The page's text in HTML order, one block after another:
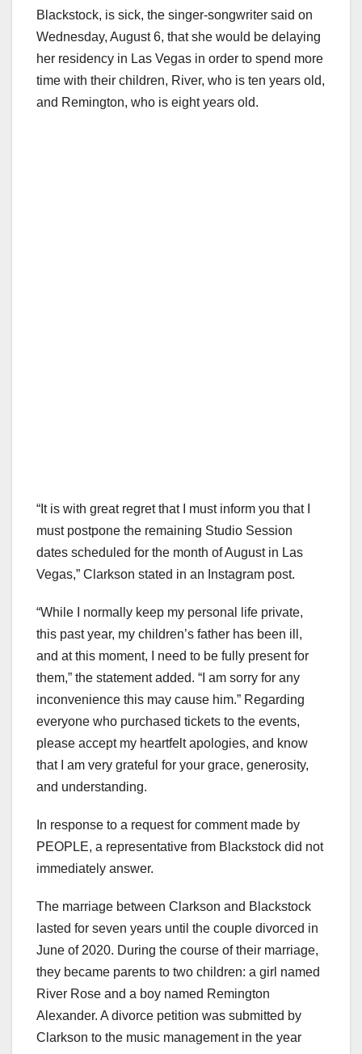
Blackstock, is sick, the singer-songwriter said on
Wednesday, August 6, that she would be delaying
her residency in Las Vegas in order to spend more
time with their children, River, who is ten years old,
and Remington, who is eight years old.
“It is with great regret that I must inform you that I
must postpone the remaining Studio Session
dates scheduled for the month of August in Las
Vegas,” Clarkson stated in an Instagram post.
“While I normally keep my personal life private,
this past year, my children’s father has been ill,
and at this moment, I need to be fully present for
them,” the statement added. “I am sorry for any
inconvenience this may cause him.” Regarding
everyone who purchased tickets to the events,
please accept my heartfelt apologies, and know
that I am very grateful for your grace, generosity,
and understanding.
In response to a request for comment made by
PEOPLE, a representative from Blackstock did not
immediately answer.
The marriage between Clarkson and Blackstock
lasted for seven years until the couple divorced in
June of 2020. During the course of their marriage,
they became parents to two children: a girl named
River Rose and a boy named Remington
Alexander. A divorce petition was submitted by
Clarkson to the music management in the year